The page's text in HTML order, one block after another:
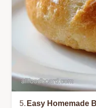
5. Easy Homemade